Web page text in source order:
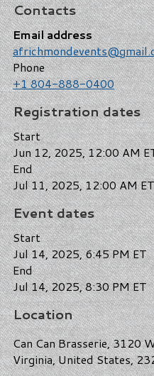
Contacts
Email address
Phone
+1 804-888-0400
Registration dates
Start
Jun 12, 2025, 12:00 AM
End
Jul 11, 2025, 12:00 AM ET
Event dates
Start
Jul 14, 2025, 6:45 PM ET
End
Jul 14, 2025, 8:30 PM ET
Location
Can Can Brasserie, 3120
Virginia, United States,